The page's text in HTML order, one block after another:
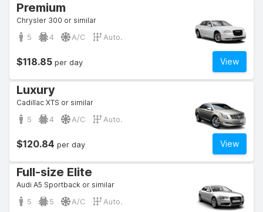
Premium
Chrysler 300 or similar
5 4 A/C Auto.
View
$118.85 per day
Luxury
Cadillac XTS or similar
5 4 A/C Auto.
View
$120.84 per day
Full-size Elite
Audi A5 Sportback or similar
5 5 A/C Auto.